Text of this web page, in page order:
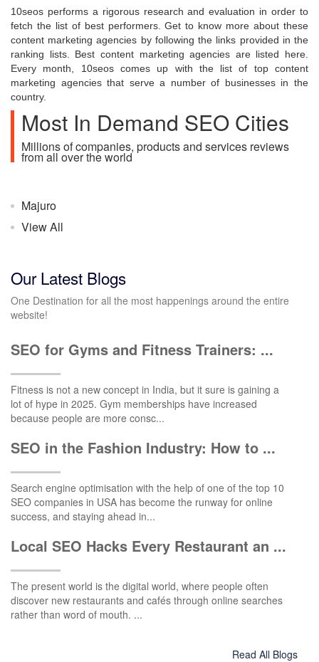
10seos performs a rigorous research and evaluation in order to
fetch the list of best performers. Get to know more about these
content marketing agencies by following the links provided in the
ranking lists. Best content marketing agencies are listed here.
Every month, 10seos comes up with the list of top content
marketing agencies that serve a number of businesses in the
country.
Most In Demand SEO Cities
Millions of companies, products and services reviews
from all over the world
Majuro
View All
Our Latest Blogs
One Destination for all the most happenings around the entire
website!
SEO for Gyms and Fitness Trainers: ...
Fitness is not a new concept in India, but it sure is gaining a
lot of hype in 2025. Gym memberships have increased
because people are more consc...
SEO in the Fashion Industry: How to ...
Search engine optimisation with the help of one of the top 10
SEO companies in USA has become the runway for online
success, and staying ahead in...
Local SEO Hacks Every Restaurant an ...
The present world is the digital world, where people often
discover new restaurants and cafés through online searches
rather than word of mouth. ...
Read All Blogs